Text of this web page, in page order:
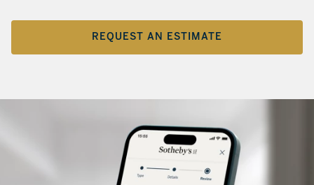
REQUEST AN ESTIMATE